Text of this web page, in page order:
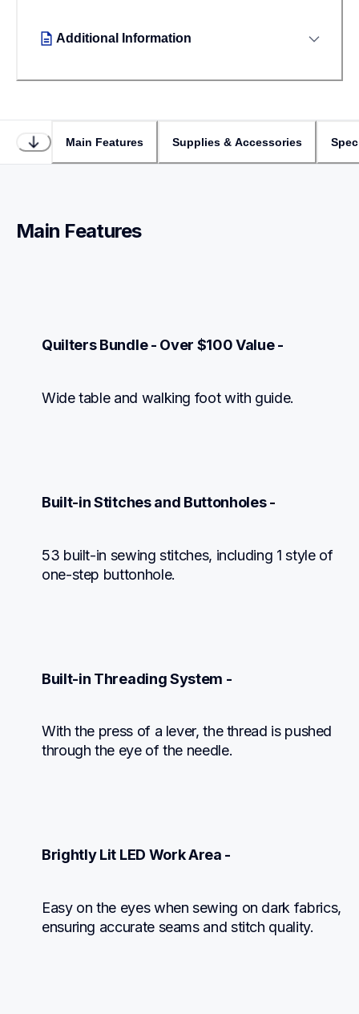
Additional Information
Main Features Supplies & Accessories
Main Features
Quilters Bundle - Over $100 Value -
Wide table and walking foot with guide.
Built-in Stitches and Buttonholes -
53 built-in sewing stitches, including 1 style of
one-step buttonhole.
Built-in Threading System -
With the press of a lever, the thread is pushed
through the eye of the needle.
Brightly Lit LED Work Area -
Easy on the eyes when sewing on dark fabrics,
ensuring accurate seams and stitch quality.